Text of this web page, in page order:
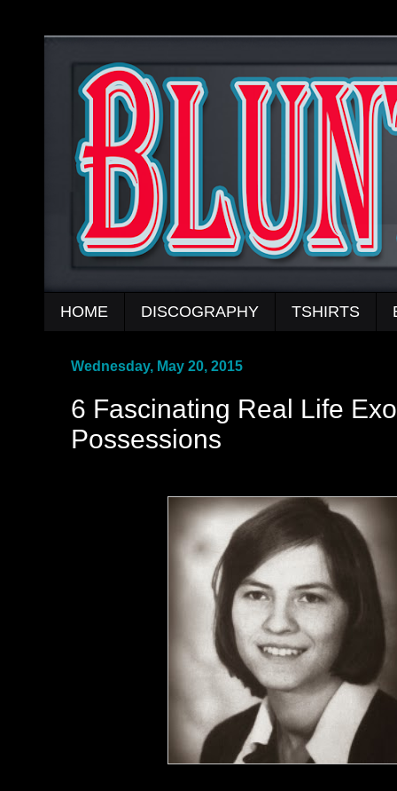
HOME DISCOGRAPHY TSHIRTS
Wednesday, May 20, 2015
6 Fascinating Real Life
Possessions